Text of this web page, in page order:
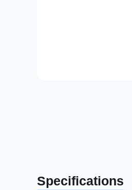
Specifications